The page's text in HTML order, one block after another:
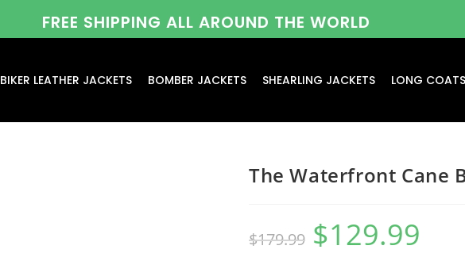
FREE SHIPPING ALL AROUND THE WORLD
BIKER LEATHER JACKETS BOMBER JACKETS SHEARLING JACKETS LONG
The Waterfront Cane
$179.99 $129.99